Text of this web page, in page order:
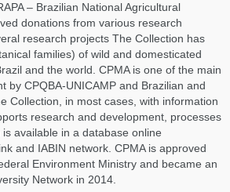
– Brazilian National Agricultural
donations from various research
research projects The Collection has
families) of wild and domesticated
and the world. CPMA is one of the main
by CPQBA-UNICAMP and Brazilian and
Collection, in most cases, with information
research and development, processes
available in a database online
and IABIN network. CPMA is approved
Environment Ministry and became an
Network in 2014.